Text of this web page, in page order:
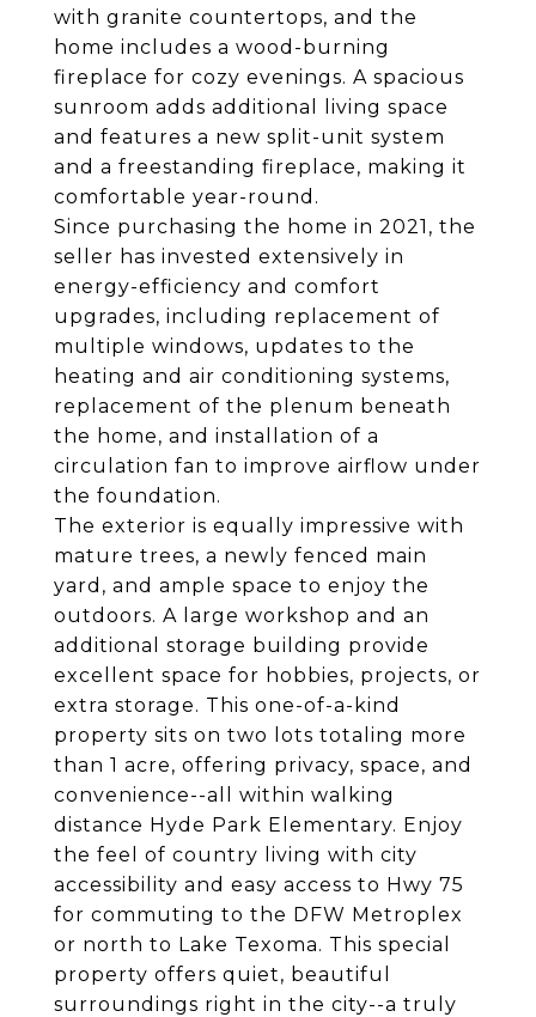
with granite countertops, and the
home includes a wood-burning
fireplace for cozy evenings. A spacious
sunroom adds additional living space
and features a new split-unit system
and a freestanding fireplace, making it
comfortable year-round.
Since purchasing the home in 2021, the
seller has invested extensively in
energy-efficiency and comfort
upgrades, including replacement of
multiple windows, updates to the
heating and air conditioning systems,
replacement of the plenum beneath
the home, and installation of a
circulation fan to improve airflow under
the foundation.
The exterior is equally impressive with
mature trees, a newly fenced main
yard, and ample space to enjoy the
outdoors. A large workshop and an
additional storage building provide
excellent space for hobbies, projects, or
extra storage. This one-of-a-kind
property sits on two lots totaling more
than 1 acre, offering privacy, space, and
convenience--all within walking
distance Hyde Park Elementary. Enjoy
the feel of country living with city
accessibility and easy access to Hwy 75
for commuting to the DFW Metroplex
or north to Lake Texoma. This special
property offers quiet, beautiful
surroundings right in the city--a truly